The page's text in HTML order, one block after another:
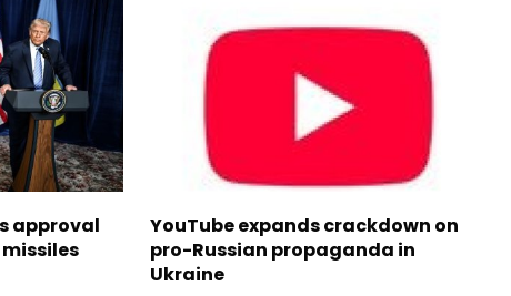
approval
YouTube expands crackdown on
pro-Russian propaganda in
Ukraine